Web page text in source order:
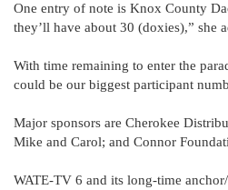
One entry of note is Knox County
they’ll have about 30 (doxies),” she
With time remaining to enter the
could be our biggest participant
Major sponsors are Cherokee
Mike and Carol; and Connor
WATE-TV 6 and its long-time